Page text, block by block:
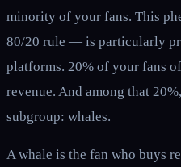
minority of your fans. This
80/20 rule — is particularly
platforms. 20% of your fans
revenue. And among that
subgroup: whales.
A whale is the fan who buys